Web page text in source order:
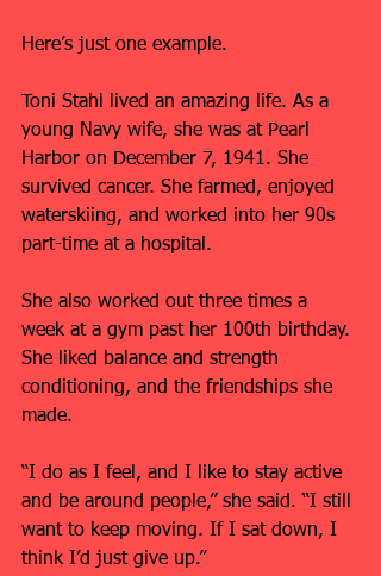
Here’s just one example.
Toni Stahl lived an amazing life. As a
young Navy wife, she was at Pearl
Harbor on December 7, 1941. She
survived cancer. She farmed, enjoyed
waterskiing, and worked into her 90s
part-time at a hospital.
She also worked out three times a
week at a gym past her 100th birthday.
She liked balance and strength
conditioning, and the friendships she
made.
“I do as I feel, and I like to stay active
and be around people,” she said. “I still
want to keep moving. If I sat down, I
think I’d just give up.”